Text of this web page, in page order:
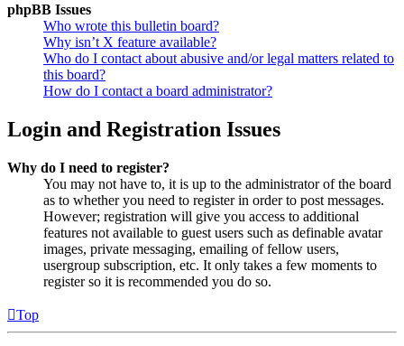
phpBB Issues
Who wrote this bulletin board?
Why isn’t X feature available?
Who do I contact about abusive and/or legal matters related to
this board?
How do I contact a board administrator?
Login and Registration Issues
Why do I need to register?
You may not have to, it is up to the administrator of the board
as to whether you need to register in order to post messages.
However; registration will give you access to additional
features not available to guest users such as definable avatar
images, private messaging, emailing of fellow users,
usergroup subscription, etc. It only takes a few moments to
register so it is recommended you do so.
Top